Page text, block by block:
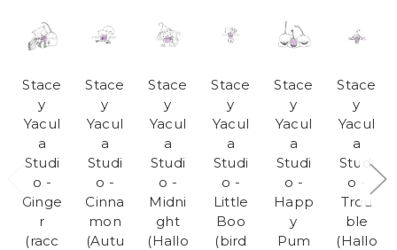
Stace
y
Yacul
a
Studi
o -
Ginge
r
(racc
Stace
y
Yacul
a
Studi
o -
Cinna
mon
(Autu
Stace
y
Yacul
a
Studi
o -
Midni
ght
(Hallo
Stace
y
Yacul
a
Studi
o -
Little
Boo
(bird
Stace
y
Yacul
a
Studi
o -
Happ
y
Pum
Stace
y
Yacul
a
Studi
o -
Trou
ble
(Hallo